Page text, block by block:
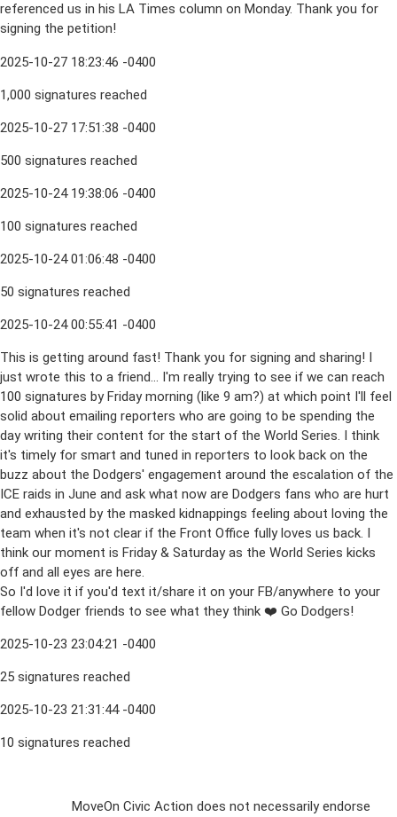
referenced us in his LA Times column on Monday. Thank you for
signing the petition!
2025-10-27 18:23:46 -0400
1,000 signatures reached
2025-10-27 17:51:38 -0400
500 signatures reached
2025-10-24 19:38:06 -0400
100 signatures reached
2025-10-24 01:06:48 -0400
50 signatures reached
2025-10-24 00:55:41 -0400
This is getting around fast! Thank you for signing and sharing! I
just wrote this to a friend... I'm really trying to see if we can reach
100 signatures by Friday morning (like 9 am?) at which point I'll feel
solid about emailing reporters who are going to be spending the
day writing their content for the start of the World Series. I think
it's timely for smart and tuned in reporters to look back on the
buzz about the Dodgers' engagement around the escalation of the
ICE raids in June and ask what now are Dodgers fans who are hurt
and exhausted by the masked kidnappings feeling about loving the
team when it's not clear if the Front Office fully loves us back. I
think our moment is Friday & Saturday as the World Series kicks
off and all eyes are here.
So I'd love it if you'd text it/share it on your FB/anywhere to your
fellow Dodger friends to see what they think ❤️ Go Dodgers!
2025-10-23 23:04:21 -0400
25 signatures reached
2025-10-23 21:31:44 -0400
10 signatures reached
MoveOn Civic Action does not necessarily endorse